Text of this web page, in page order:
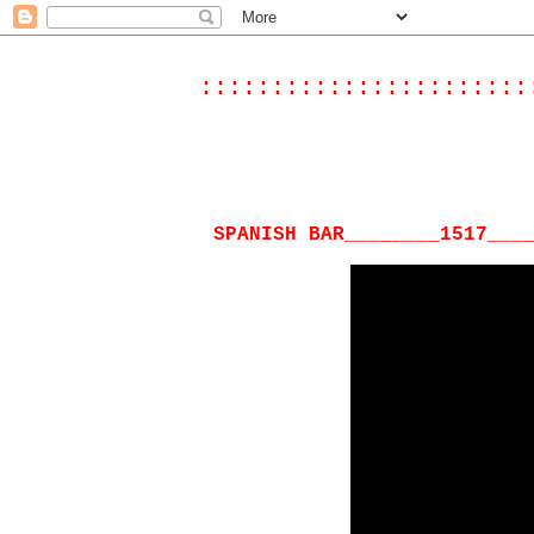
::::::::::::::::::::::::::
SPANISH